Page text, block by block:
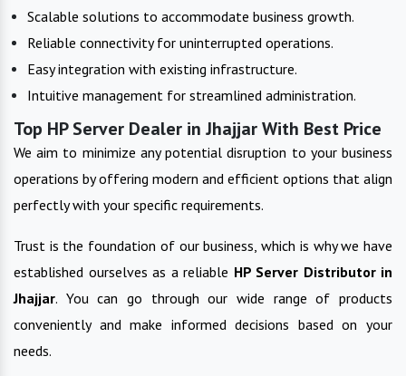
Scalable solutions to accommodate business growth.
Reliable connectivity for uninterrupted operations.
Easy integration with existing infrastructure.
Intuitive management for streamlined administration.
Top HP Server Dealer in Jhajjar With Best Price
We aim to minimize any potential disruption to your business
operations by offering modern and efficient options that align
perfectly with your specific requirements.
Trust is the foundation of our business, which is why we have
established ourselves as a reliable HP Server Distributor in
Jhajjar. You can go through our wide range of products
conveniently and make informed decisions based on your
needs.